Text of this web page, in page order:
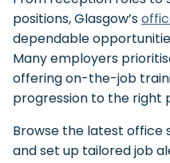
positions, Glasgow’s
dependable
Many employers
offering on-the-job
progression to the right
Browse the latest office
and set up tailored job